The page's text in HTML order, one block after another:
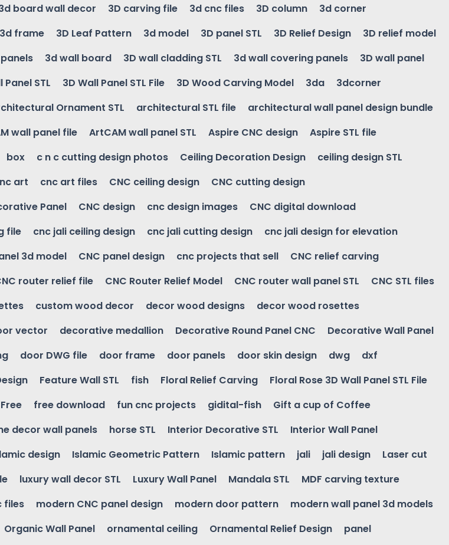
board wall decor 3D carving file 3d cnc files 3D column
3d corner
3d frame 3D Leaf Pattern 3d model 3D panel STL 3D Relief Design
3D relief model
3d wall board 3D wall cladding STL 3d wall covering panels
3D wall panel
Panel STL 3D Wall Panel STL File 3D Wood Carving Model 3da
3dcorner
Ornament STL architectural STL file
architectural wall panel design bundle
wall panel file ArtCAM wall panel STL Aspire CNC design
Aspire STL file
box c n c cutting design photos Ceiling Decoration Design
ceiling design STL
art cnc art files CNC ceiling design
CNC cutting design
Panel CNC design cnc design images
CNC digital download
file cnc jali ceiling design cnc jali cutting design
cnc jali design for elevation
3d model CNC panel design cnc projects that sell
CNC relief carving
router relief file CNC Router Relief Model CNC router wall panel STL
CNC STL files
custom wood decor decor wood designs
decor wood rosettes
vector decorative medallion Decorative Round Panel CNC
Decorative Wall Panel
door DWG file door frame door panels door skin design dwg
dxf
Feature Wall STL fish Floral Relief Carving
Floral Rose 3D Wall Panel STL File
Free free download fun cnc projects gidital-fish
Gift a cup of Coffee
decor wall panels horse STL Interior Decorative STL
Interior Wall Panel
design Islamic Geometric Pattern Islamic pattern jali jali design
Laser cut
luxury wall decor STL Luxury Wall Panel Mandala STL
MDF carving texture
files modern CNC panel design modern door pattern
modern wall panel 3d models
Organic Wall Panel ornamental ceiling Ornamental Relief Design panel